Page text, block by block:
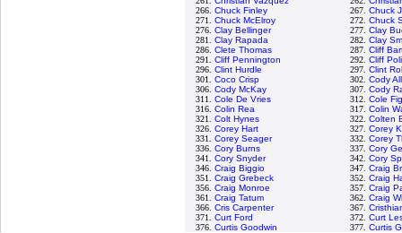
266. Chuck Finley 267. Chuck
271. Chuck McElroy 272. Chuck
276. Clay Bellinger 277. Clay
281. Clay Rapada 282. Clay
286. Clete Thomas 287. Cliff
291. Cliff Pennington 292. Cliff
296. Clint Hurdle 297. Clint
301. Coco Crisp 302. Cody
306. Cody McKay 307. Cody
311. Cole De Vries 312. Cole
316. Colin Rea 317. Colin
321. Colt Hynes 322. Colten
326. Corey Hart 327. Corey
331. Corey Seager 332. Corey
336. Cory Burns 337. Cory
341. Cory Snyder 342. Cory
346. Craig Biggio 347. Craig
351. Craig Grebeck 352. Craig
356. Craig Monroe 357. Craig
361. Craig Tatum 362. Craig
366. Cris Carpenter 367.
371. Curt Ford 372. Curt
376. Curtis Goodwin 377. Curtis